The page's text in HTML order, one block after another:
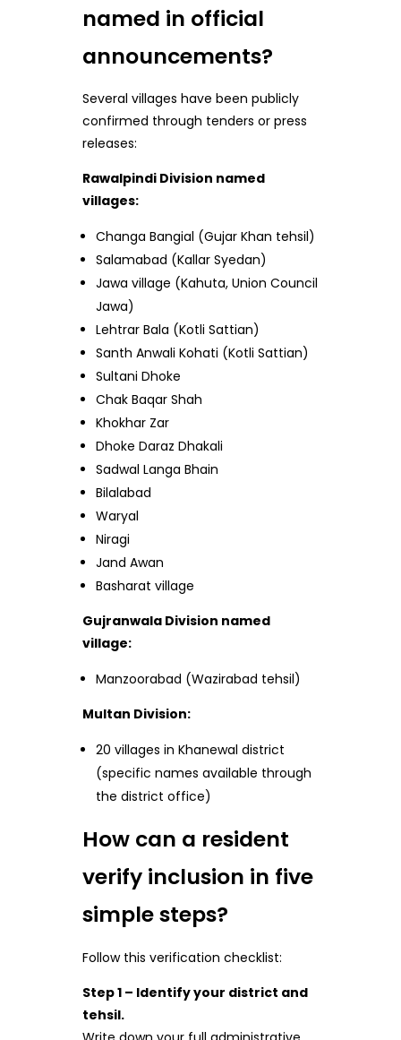
named in official
announcements?
Several villages have been publicly
confirmed through tenders or press
releases:
Rawalpindi Division named
villages:
Changa Bangial (Gujar Khan tehsil)
Salamabad (Kallar Syedan)
Jawa village (Kahuta, Union Council
Jawa)
Lehtrar Bala (Kotli Sattian)
Santh Anwali Kohati (Kotli Sattian)
Sultani Dhoke
Chak Baqar Shah
Khokhar Zar
Dhoke Daraz Dhakali
Sadwal Langa Bhain
Bilalabad
Waryal
Niragi
Jand Awan
Basharat village
Gujranwala Division named
village:
Manzoorabad (Wazirabad tehsil)
Multan Division:
20 villages in Khanewal district
(specific names available through
the district office)
How can a resident
verify inclusion in five
simple steps?
Follow this verification checklist:
Step 1 – Identify your district and
tehsil.